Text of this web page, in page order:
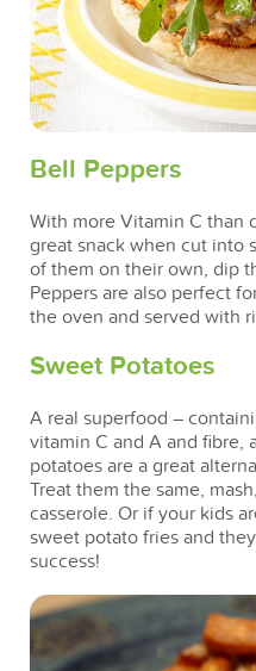
Bell Peppers
With more Vitamin C than
great snack when cut into
of them on their own, dip
Peppers are also perfect
the oven and served with
Sweet Potatoes
A real superfood –
vitamin C and A and fibre,
potatoes are a great
Treat them the same,
casserole. Or if your kids
sweet potato fries and
success!